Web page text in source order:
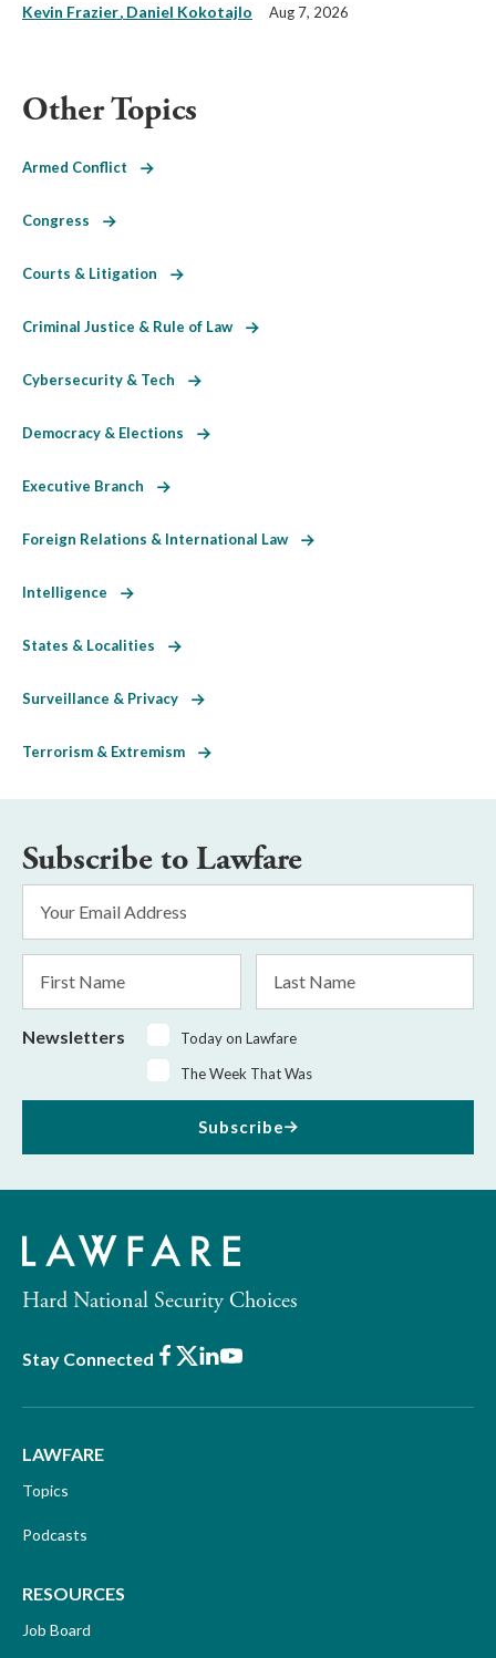
Kevin Frazier Daniel Kokotajlo Aug 7, 2026
Other Topics
Armed Conflict
Congress
Courts & Litigation
Criminal Justice & Rule of Law
Cybersecurity & Tech
Democracy & Elections
Executive Branch
Foreign Relations & International Law
Intelligence
States & Localities
Surveillance & Privacy
Terrorism & Extremism
Subscribe to Lawfare
Address
Name
Name
Newsletters
Today on Lawfare
The Week That Was
Subscribe
Hard National Security Choices
Stay Connected Facebook
X LinkedIn
Youtube
LAWFARE
Topics
Podcasts
RESOURCES
Job Board